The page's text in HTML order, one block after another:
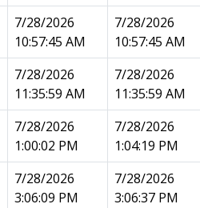
7/28/2026
10:57:45 AM
7/28/2026
10:57:45 AM
7/28/2026
11:35:59 AM
7/28/2026
11:35:59 AM
7/28/2026
1:00:02 PM
7/28/2026
1:04:19 PM
7/28/2026
3:06:09 PM
7/28/2026
3:06:37 PM